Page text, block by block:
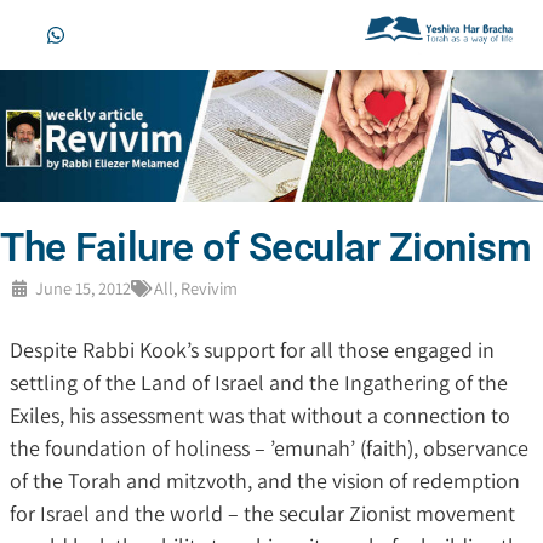
The Failure of Secular Zionism
June 15, 2012 All, Revivim
Despite Rabbi Kook’s support for all those engaged in
settling of the Land of Israel and the Ingathering of the
Exiles, his assessment was that without a connection to
the foundation of holiness – ’emunah’ (faith), observance
of the Torah and mitzvoth, and the vision of redemption
for Israel and the world – the secular Zionist movement